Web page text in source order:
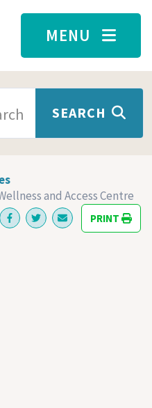
MENU
SEARCH
and Access Centre
PRINT